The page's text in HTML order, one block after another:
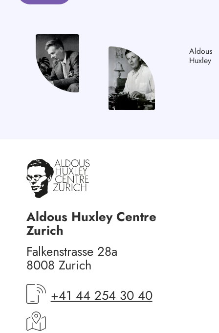
Aldous
Huxley
Aldous Huxley Centre
Zurich
Falkenstrasse 28a
8008 Zurich
+41 44 254 30 40